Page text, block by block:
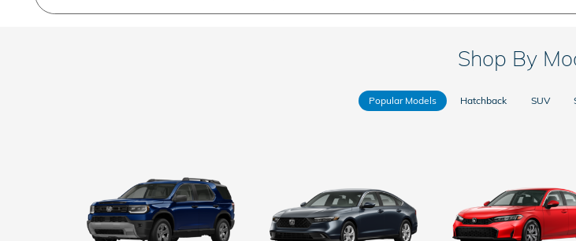
Shop By
Popular Models Hatchback SUV